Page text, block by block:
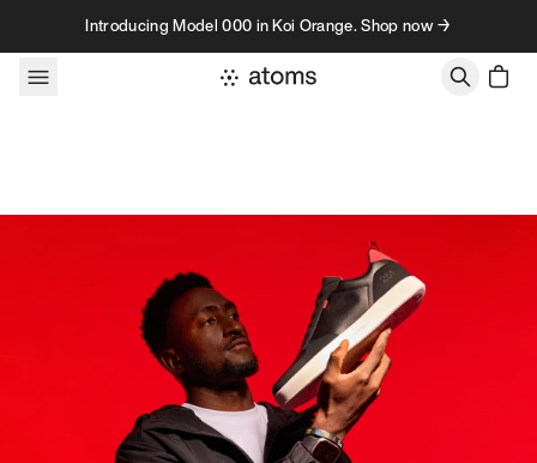
Skip to contentIntroducing Model 000 in Koi Orange. Shop now →